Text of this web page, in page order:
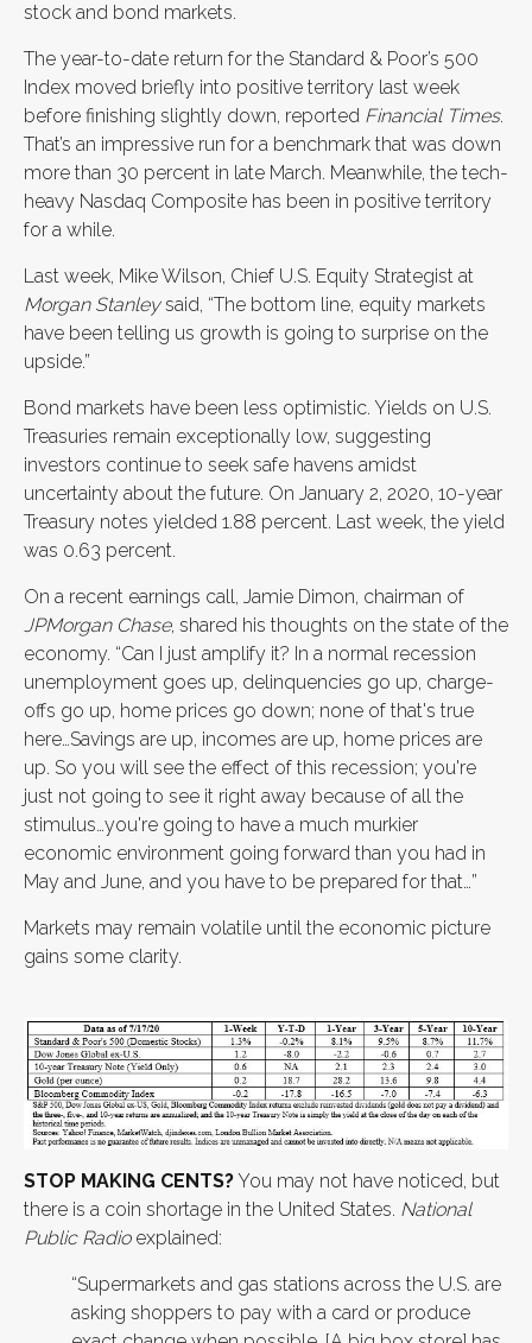
stock and bond markets.
The year-to-date return for the Standard & Poor’s 500
Index moved briefly into positive territory last week
before finishing slightly down, reported Financial Times.
That’s an impressive run for a benchmark that was down
more than 30 percent in late March. Meanwhile, the tech-
heavy Nasdaq Composite has been in positive territory
for a while.
Last week, Mike Wilson, Chief U.S. Equity Strategist at
Morgan Stanleysaid, “The bottom line, equity markets
have been telling us growth is going to surprise on the
upside.”
Bond markets have been less optimistic. Yields on U.S.
Treasuries remain exceptionally low, suggesting
investors continue to seek safe havens amidst
uncertainty about the future. On January 2, 2020, 10-year
Treasury notes yielded 1.88 percent. Last week, the yield
was 0.63 percent.
On a recent earnings call, Jamie Dimon, chairman of
JPMorgan Chase, shared his thoughts on the state of the
economy. “Can I just amplify it? In a normal recession
unemployment goes up, delinquencies go up, charge-
offs go up, home prices go down; none of that's true
here…Savings are up, incomes are up, home prices are
up. So you will see the effect of this recession; you're
just not going to see it right away because of all the
stimulus…you're going to have a much murkier
economic environment going forward than you had in
May and June, and you have to be prepared for that…”
Markets may remain volatile until the economic picture
gains some clarity.
STOP MAKING CENTS?You may not have noticed, but
there is a coin shortage in the United States. National
Public Radioexplained:
“Supermarkets and gas stations across the U.S. are
asking shoppers to pay with a card or produce